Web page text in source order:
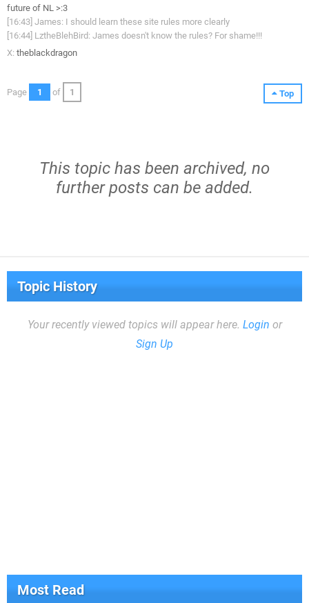
future of NL >:3
[16:43] James: I should learn these site rules more clearly
[16:44] LztheBlehBird: James doesn't know the rules? For shame!!!
X: theblackdragon
Top
Page 1 of 1
This topic has been archived, no
further posts can be added.
Topic History
Your recently viewed topics will appear here. Login or
Sign Up
Most Read